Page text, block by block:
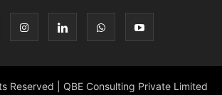
Reserved | QBE Consulting Private Limited